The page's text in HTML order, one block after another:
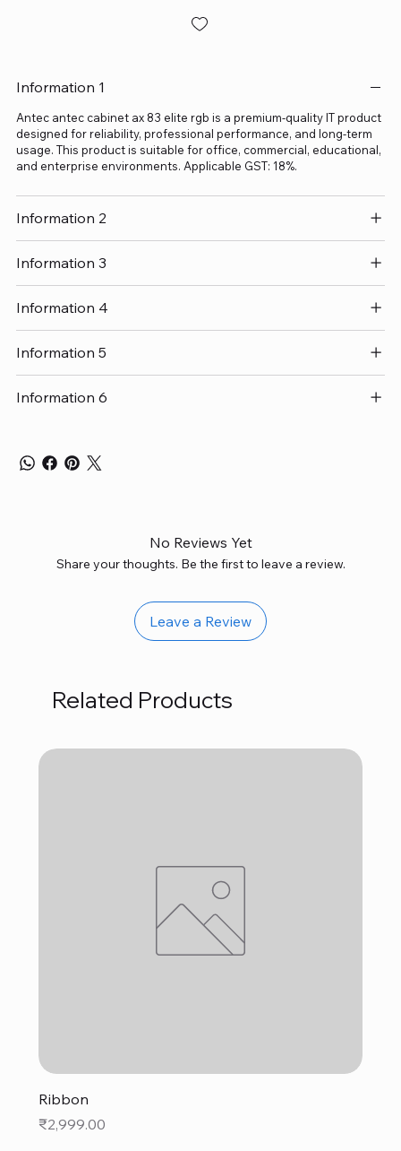
Information 1
Antec antec cabinet ax 83 elite rgb is a premium-quality IT product
designed for reliability, professional performance, and long-term
usage. This product is suitable for office, commercial, educational,
and enterprise environments. Applicable GST: 18%.
Information 2
Information 3
Information 4
Information 5
Information 6
No Reviews Yet
Share your thoughts. Be the first to leave a review.
Leave a Review
Related Products
Ribbon
Price
₹2,999.00